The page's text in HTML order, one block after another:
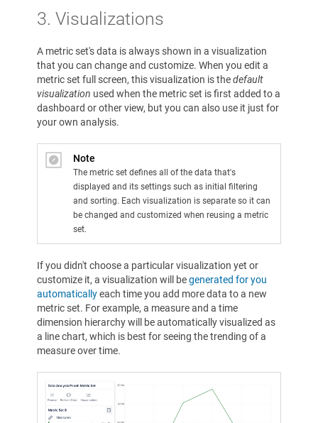
3. Visualizations
A metric set's data is always shown in a visualization
that you can change and customize. When you edit a
metric set full screen, this visualization is thedefault
visualization used when the metric set is first added to a
dashboard or other view, but you can also use it just for
your own analysis.
Note
The metric set defines all of the data that's
displayed and its settings such as initial filtering
and sorting. Each visualization is separate so it can
be changed and customized when reusing a metric
set.
If you didn't choose a particular visualization yet or
customize it, a visualization will begenerated for you
automaticallyeach time you add more data to a new
metric set. For example, a measure and a time
dimension hierarchy will be automatically visualized as
a line chart, which is best for seeing the trending of a
measure over time.